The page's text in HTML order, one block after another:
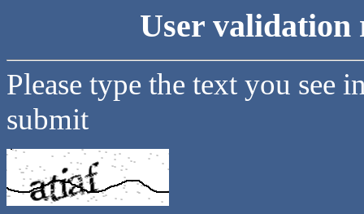
User validation
Please type the text you see
submit